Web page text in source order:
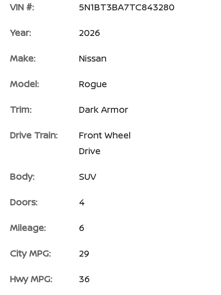
VIN #: 5N1BT3BA7TC843280
Year: 2026
Make: Nissan
Model: Rogue
Trim: Dark Armor
Drive Train:
Front Wheel
Drive
Body: SUV
Doors: 4
Mileage: 6
City MPG: 29
Hwy MPG: 36